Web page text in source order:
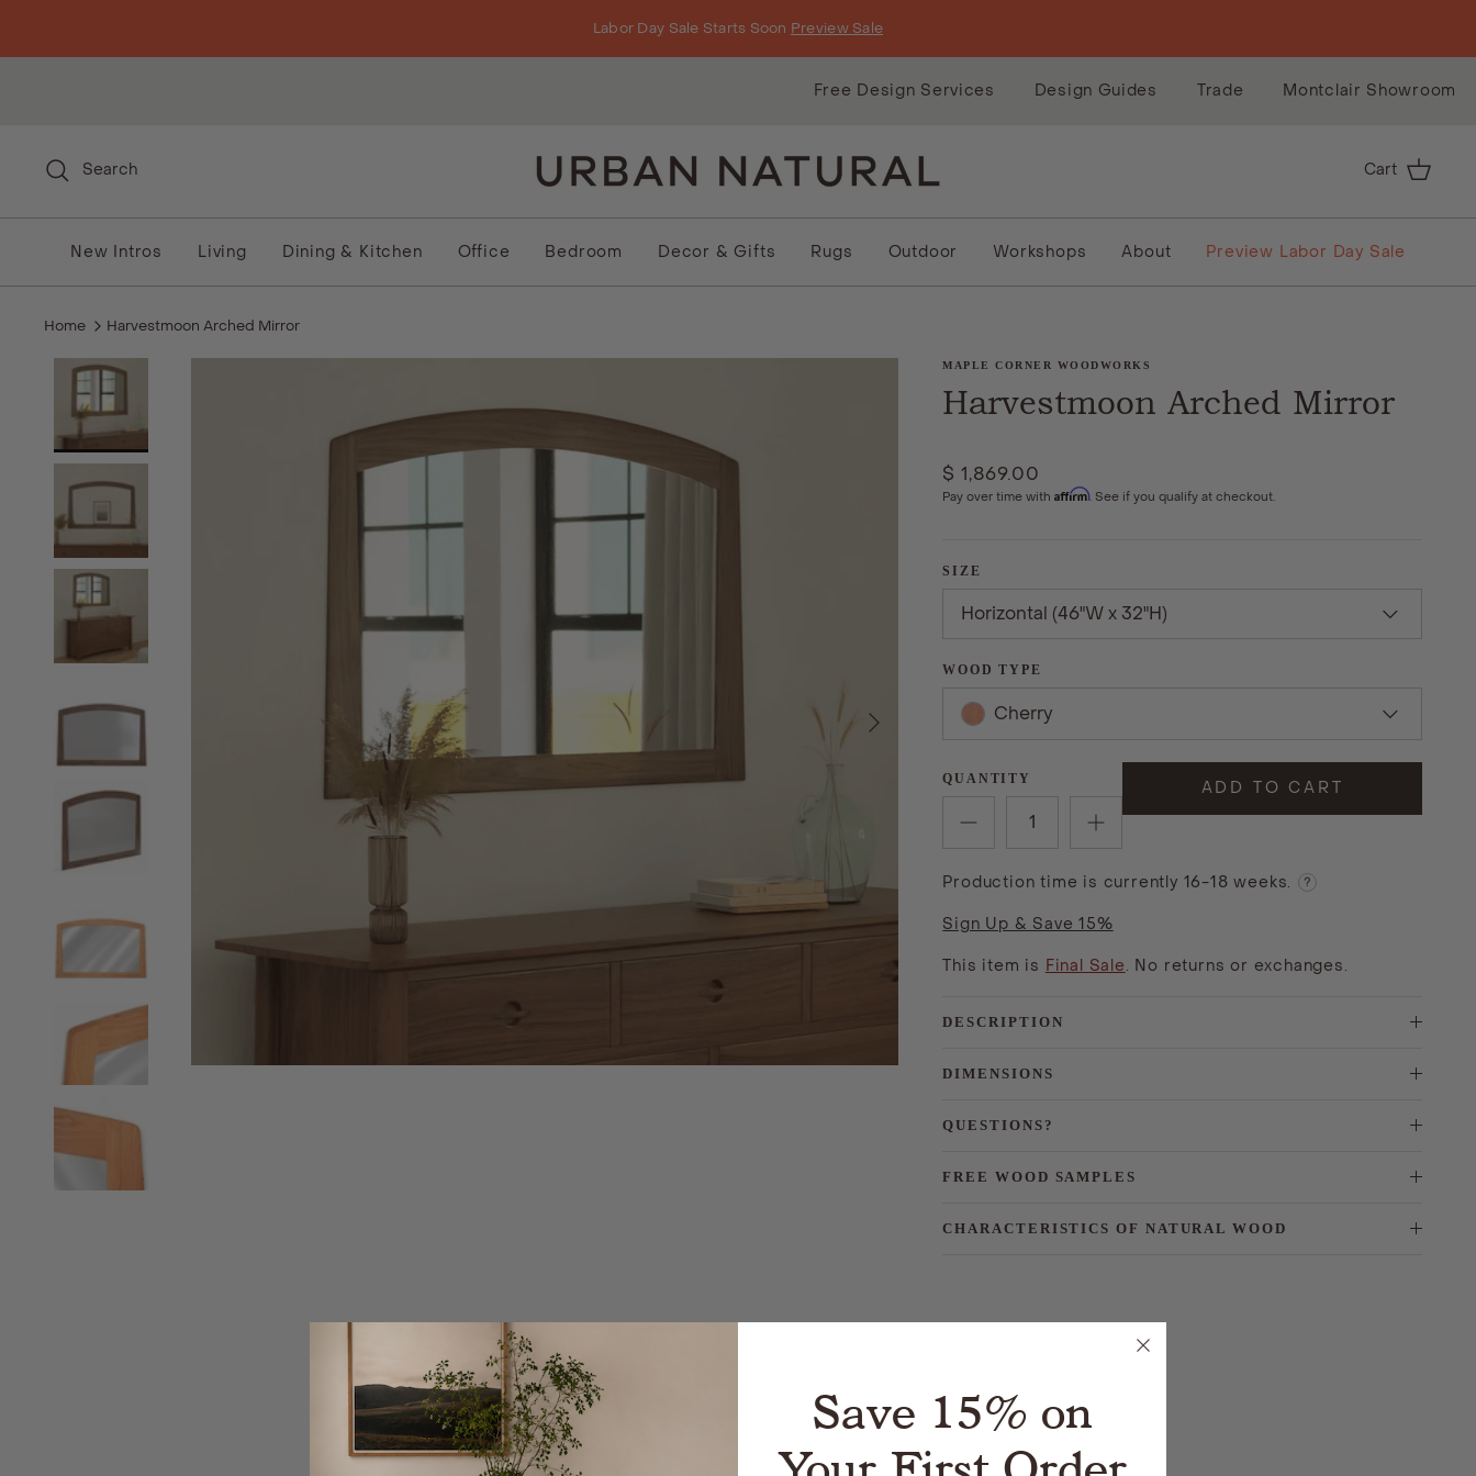
Labor Day Sale Starts Soon Preview Sale
Free Design Services Design Guides Trade Montclair Showroom
Search Cart
New Intros Living Dining & Kitchen Office Bedroom Decor & Gifts Rugs Outdoor Workshops About Preview Labor Day Sale
Home Harvestmoon Arched Mirror
Next
MAPLE CORNER WOODWORKS
Harvestmoon Arched Mirror
$ 1,869.00
Pay over time withAffirm. See if you qualify at checkout.
SIZE
Horizontal (46"W x 32"H)
WOOD TYPE
Cherry
QUANTITY ADD TO CART
Production time is currently 16-18 weeks. ?
Sign Up & Save 15%
This item is Final Sale. No returns or exchanges.
DESCRIPTION
DIMENSIONS
QUESTIONS?
FREE WOOD SAMPLES
CHARACTERISTICS OF NATURAL WOOD
Save 15% on